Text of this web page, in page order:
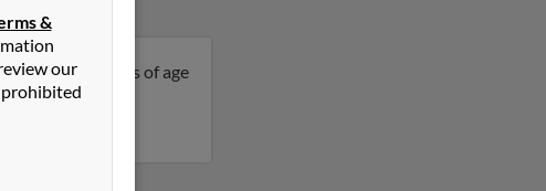
is 60 years of age
details on
&
our